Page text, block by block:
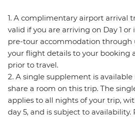
1. A complimentary airport arrival
valid if you are arriving on Day 1 or
pre-tour accommodation through
your flight details to your booking
prior to travel.
2. A single supplement is
share a room on this trip. The
applies to all nights of your trip,
day 5, and is subject to availability.